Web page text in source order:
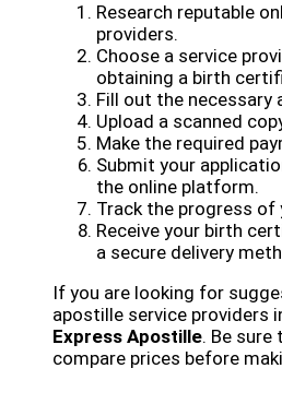
Research reputable
providers.
Choose a service
obtaining a birth
Fill out the necessary
Upload a scanned
Make the required
Submit your
the online platform.
Track the progress of
Receive your birth
a secure delivery
If you are looking for
apostille service providers
Express Apostille. Be
compare prices before